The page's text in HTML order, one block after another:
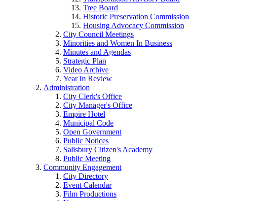
Tree Board
Historic Preservation Commission
Housing Advocacy Commission
City Council Meetings
Minorities and Women In Business
Minutes and Agendas
Strategic Plan
Video Archive
Year In Review
Administration
City Clerk's Office
City Manager's Office
Empire Hotel
Municipal Code
Open Government
Public Notices
Salisbury Citizen's Academy
Public Meeting
Community Engagement
City Directory
Event Calendar
Film Productions